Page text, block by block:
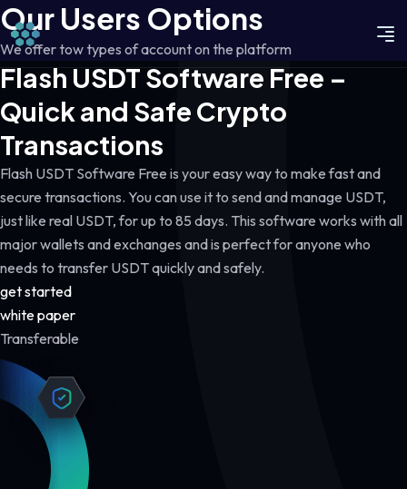
Our Users Options
We offer tow types of account on the platform
Flash USDT Software Free –
Quick and Safe Crypto
Transactions
Flash USDT Software Free is your easy way to make fast and
secure transactions. You can use it to send and manage USDT,
just like real USDT, for up to 85 days. This software works with all
major wallets and exchanges and is perfect for anyone who
needs to transfer USDT quickly and safely.
get started
white paper
Transferable